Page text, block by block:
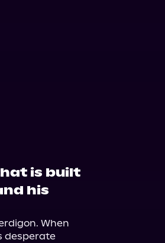
is built
his
When
desperate